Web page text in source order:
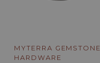
MYTERRA GEMSTONE
HARDWARE